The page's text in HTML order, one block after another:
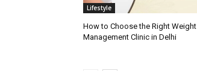
Lifestyle
How to Choose the Right Weight
Management Clinic in Delhi